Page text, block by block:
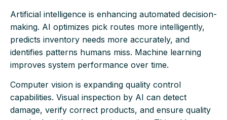
Artificial intelligence is enhancing automated decision-
making. AI optimizes pick routes more intelligently,
predicts inventory needs more accurately, and
identifies patterns humans miss. Machine learning
improves system performance over time.
Computer vision is expanding quality control
capabilities. Visual inspection by AI can detect
damage, verify correct products, and ensure quality